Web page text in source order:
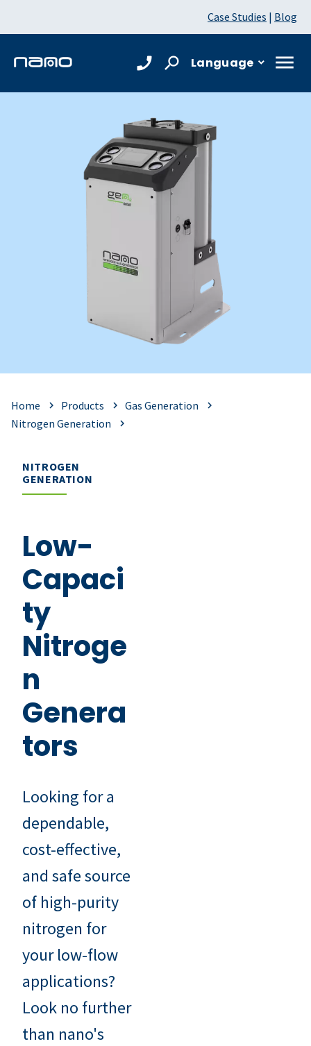
Case Studies | Blog
Language
Home Products
Gas Generation
Nitrogen Generation
NITROGEN
GENERATION
Low-
Capaci
ty
Nitroge
n
Genera
tors
Looking for a
dependable,
cost-effective,
and safe source
of high-purity
nitrogen for
your low-flow
applications?
Look no further
than nano's